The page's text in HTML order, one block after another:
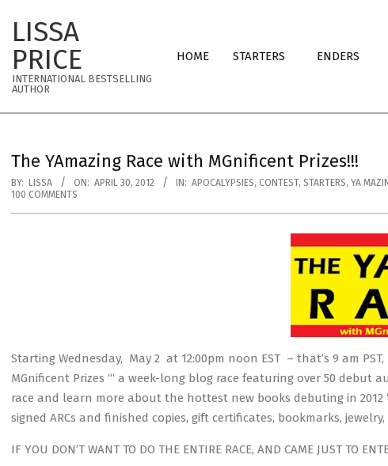
content
LISSA
PRICE
INTERNATIONAL BESTSELLING
AUTHOR
Navigation
HOME STARTERS ENDERS
The YAmazing Race with MGnificent Prizes!!!
BY: LISSA ON: APRIL 30, 2012 IN: APOCALYPSIES, CONTEST, STARTERS, YA
100 COMMENTS
Starting Wednesday, May 2 at 12:00pm noon EST – that’s 9 am
MGnificent Prizes ‘“ a week-long blog race featuring over 50 debut
race and learn more about the hottest new books debuting in 2012
signed ARCs and finished copies, gift certificates, bookmarks,
IF YOU DON’T WANT TO DO THE ENTIRE RACE, AND CAME JUST TO